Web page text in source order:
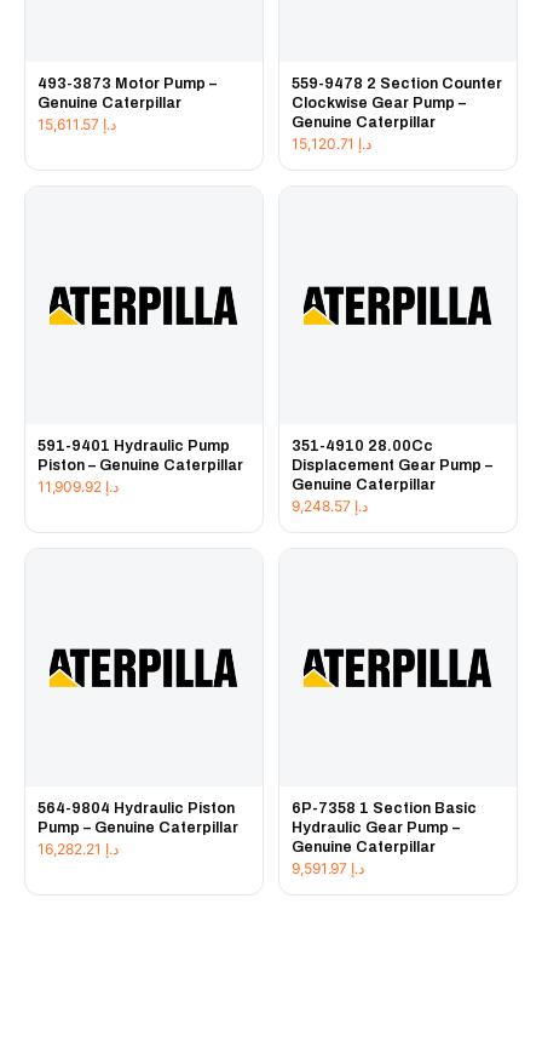
493-3873 Motor Pump –
Genuine Caterpillar
د.إ
559-9478 2 Section Counter
Clockwise Gear Pump –
Genuine Caterpillar
د.إ
591-9401 Hydraulic Pump
Piston – Genuine Caterpillar
د.إ
351-4910 28.00Cc
Displacement Gear Pump –
Genuine Caterpillar
د.إ
564-9804 Hydraulic Piston
Pump – Genuine Caterpillar
د.إ
6P-7358 1 Section Basic
Hydraulic Gear Pump –
Genuine Caterpillar
د.إ